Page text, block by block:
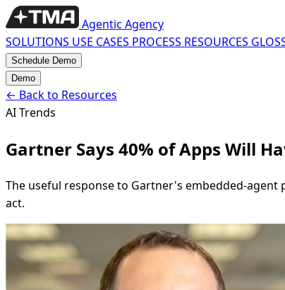
Agentic Agency
SOLUTIONS USE CASES PROCESS RESOURCES
Schedule Demo
Demo
← Back to Resources
AI Trends
Gartner Says 40% of Apps Will
The useful response to Gartner's embedded-
act.